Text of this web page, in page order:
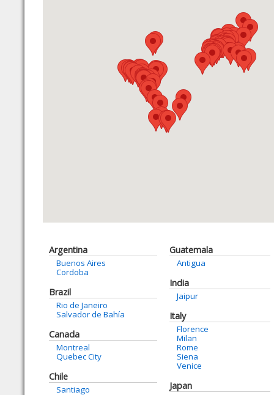
Argentina
Buenos Aires
Cordoba
Brazil
Rio de Janeiro
Salvador de Bahía
Canada
Montreal
Quebec City
Chile
Santiago
Guatemala
Antigua
India
Jaipur
Italy
Florence
Milan
Rome
Siena
Venice
Japan